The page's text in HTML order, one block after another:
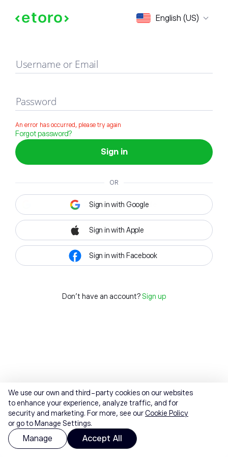
English (US)
Sign in
Username or Email
Password
An error has occurred, please try again
Forgot password?
Sign in
OR
Sign in with Google
Sign in with Apple
Sign in with Facebook
Don't have an account? Sign up
We use our own and third-party cookies on our websites
to enhance your experience, analyze traffic, and for
security and marketing. For more, see ourCookie Policy
or go to Manage Settings.
Manage Accept All